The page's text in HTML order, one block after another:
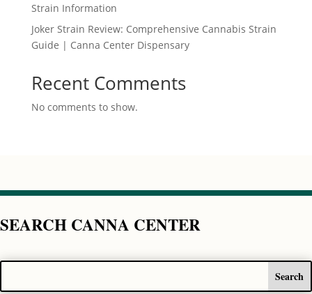
Strain Information
Joker Strain Review: Comprehensive Cannabis Strain
Guide | Canna Center Dispensary
Recent Comments
No comments to show.
SEARCH CANNA CENTER